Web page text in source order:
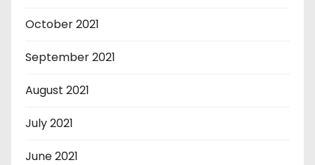
October 2021
September 2021
August 2021
July 2021
June 2021